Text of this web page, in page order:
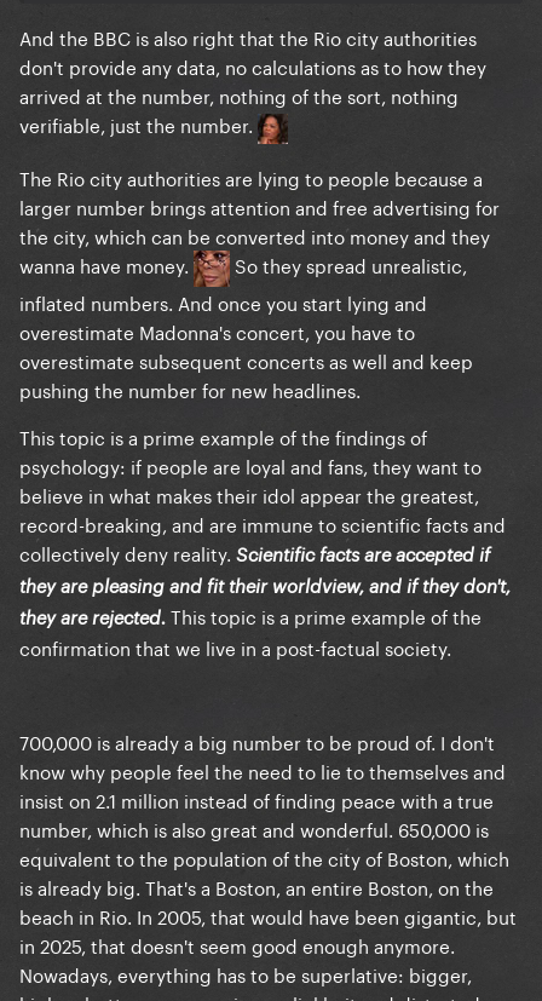
And the BBC is also right that the Rio city authorities
don't provide any data, no calculations as to how they
arrived at the number, nothing of the sort, nothing
verifiable, just the number.
The Rio city authorities are lying to people because a
larger number brings attention and free advertising for
the city, which can be converted into money and they
wanna have money.
So they spread unrealistic,
inflated numbers. And once you start lying and
overestimate Madonna's concert, you have to
overestimate subsequent concerts as well and keep
pushing the number for new headlines.
This topic is a prime example of the findings of
psychology: if people are loyal and fans, they want to
believe in what makes their idol appear the greatest,
record-breaking, and are immune to scientific facts and
collectively deny reality. Scientific facts are accepted if
they are pleasing and fit their worldview, and if they don't,
they are rejected. This topic is a prime example of the
confirmation that we live in a post-factual society.
700,000 is already a big number to be proud of. I don't
know why people feel the need to lie to themselves and
insist on 2.1 million instead of finding peace with a true
number, which is also great and wonderful. 650,000 is
equivalent to the population of the city of Boston, which
is already big. That's a Boston, an entire Boston, on the
beach in Rio. In 2005, that would have been gigantic, but
in 2025, that doesn't seem good enough anymore.
Nowadays, everything has to be superlative: bigger,